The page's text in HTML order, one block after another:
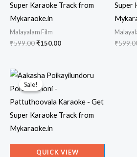
Super Karaoke Track from
Mykaraoke.in
Malayalam Film
₹599.00Original
₹150.00Current
Super
₹
Sale!
Sale!
QUICK VIEW